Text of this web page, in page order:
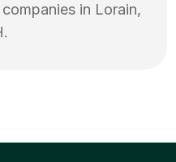
companies in Lorain,
.